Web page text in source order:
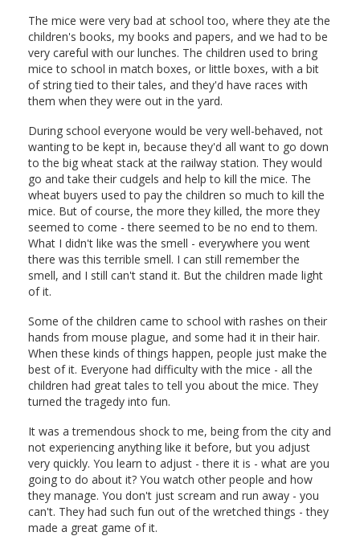
The mice were very bad at school too, where they ate the
children's books, my books and papers, and we had to be
very careful with our lunches. The children used to bring
mice to school in match boxes, or little boxes, with a bit
of string tied to their tales, and they'd have races with
them when they were out in the yard.
During school everyone would be very well-behaved, not
wanting to be kept in, because they'd all want to go down
to the big wheat stack at the railway station. They would
go and take their cudgels and help to kill the mice. The
wheat buyers used to pay the children so much to kill the
mice. But of course, the more they killed, the more they
seemed to come - there seemed to be no end to them.
What I didn't like was the smell - everywhere you went
there was this terrible smell. I can still remember the
smell, and I still can't stand it. But the children made light
of it.
Some of the children came to school with rashes on their
hands from mouse plague, and some had it in their hair.
When these kinds of things happen, people just make the
best of it. Everyone had difficulty with the mice - all the
children had great tales to tell you about the mice. They
turned the tragedy into fun.
It was a tremendous shock to me, being from the city and
not experiencing anything like it before, but you adjust
very quickly. You learn to adjust - there it is - what are you
going to do about it? You watch other people and how
they manage. You don't just scream and run away - you
can't. They had such fun out of the wretched things - they
made a great game of it.